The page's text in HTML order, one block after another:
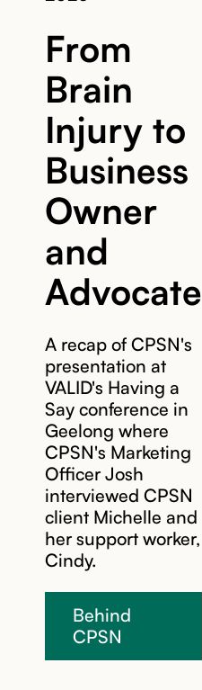
From
Brain
Injury to
Business
Owner
and
Advocate
A recap of CPSN's
presentation at
VALID's Having a
Say conference in
Geelong where
CPSN's Marketing
Officer Josh
interviewed CPSN
client Michelle and
her support worker,
Cindy.
Behind
CPSN